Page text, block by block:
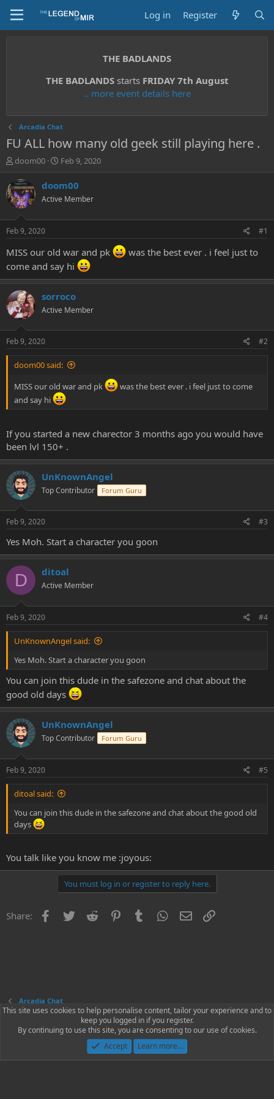
Log in Register
THE BADLANDS
THE BADLANDSstarts FRIDAY 7th August
.. more event details here
Arcadia Chat
FU ALL how many old geek still playing here .
T
r
e
a
s
t
a
r
t
e
r
doom00
S
a
t
e
Feb 9, 2020
doom00
Active Member
Feb 9, 2020 #1
MISS our old war and pk
was the best ever . i feel just to
come and say hi
sorroco
Active Member
Feb 9, 2020 #2
doom00 said:
MISS our old war and pk
was the best ever . i feel just to come
and say hi
If you started a new charector 3 months ago you would have
been lvl 150+ .
UnKnownAngel
Top Contributor Forum Guru
Feb 9, 2020 #3
Yes Moh. Start a character you goon
D ditoal
Active Member
Feb 9, 2020 #4
UnKnownAngel said:
Yes Moh. Start a character you goon
You can join this dude in the safezone and chat about the
good old days
UnKnownAngel
Top Contributor Forum Guru
Feb 9, 2020 #5
ditoal said:
You can join this dude in the safezone and chat about the good old
days
You talk like you know me :joyous:
You must log in or register to reply here.
Share: Facebook
Twitter Reddit PinterestTumblr WhatsApp
Email
Arcadia Chat
Contact us Terms and rules Privacy policy Help Home
R
S
Community platform by XenForo® © 2010-2023 XenForo Ltd.
This site uses cookies to help personalise content, tailor your experience and to
keep you logged in if you register.
By continuing to use this site, you are consenting to our use of cookies.
Accept
Learn more…